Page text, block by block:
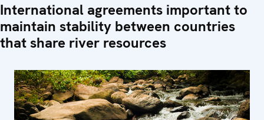
International agreements important to
maintain stability between countries
that share river resources